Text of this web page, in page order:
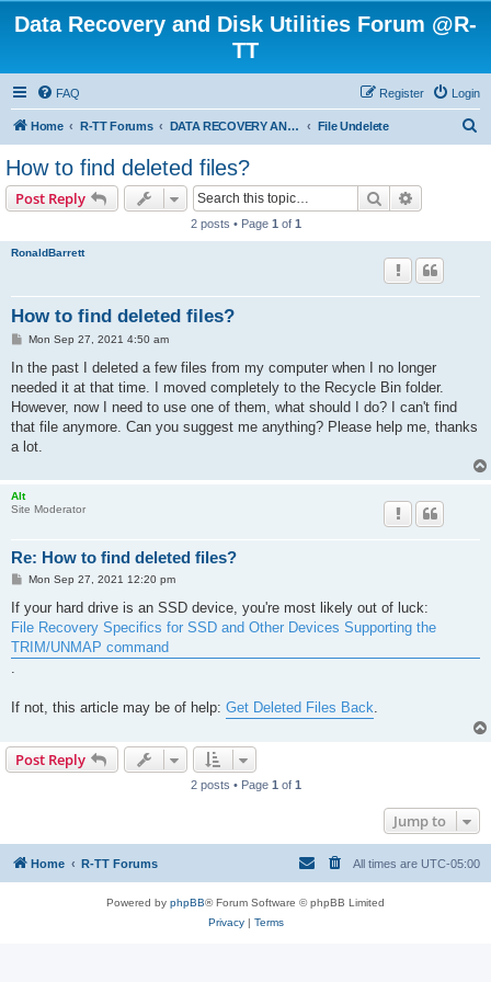
Data Recovery and Disk Utilities Forum @R-
TT
FAQ Login
Register
Home R-TT Forums DATA RECOVERY AND UNDELETE FORUMS File Undelete
How to find deleted files?
Post Reply Search
2 posts • Page 1 of 1
RonaldBarrett
How to find deleted files?
P
s
Mon Sep 27, 2021 4:50 am
In the past I deleted a few files from my computer when I no longer
needed it at that time. I moved completely to the Recycle Bin folder.
However, now I need to use one of them, what should I do? I can't find
that file anymore. Can you suggest me anything? Please help me, thanks
a lot.
Alt
Site Moderator
Re: How to find deleted files?
P
s
t
Mon Sep 27, 2021 12:20 pm
If your hard drive is an SSD device, you're most likely out of luck:
File Recovery Specifics for SSD and Other Devices Supporting the
TRIM/UNMAP command
If not, this article may be of help: Get Deleted Files Back
Post Reply
2 posts • Page 1 of 1
Jump to
Home R-TT Forums All times are UTC-05:00
Powered by phpBB® Forum Software © phpBB Limited
Privacy| Terms